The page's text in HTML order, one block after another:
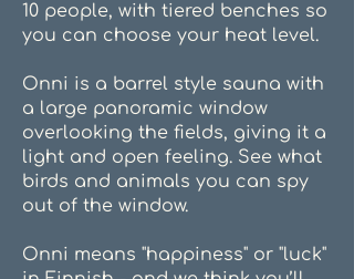
10 people, with tiered benches so
you can choose your heat level.
Onni is a barrel style sauna with
a large panoramic window
overlooking the fields, giving it a
light and open feeling. See what
birds and animals you can spy
out of the window.
Onni means "happiness" or "luck"